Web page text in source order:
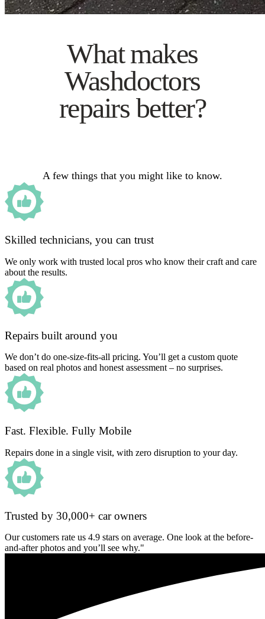
What makes
Washdoctors
repairs better?
A few things that you might like to know.
Skilled technicians, you can trust
We only work with trusted local pros who know their craft and care
about the results.
Repairs built around you
We don’t do one-size-fits-all pricing. You’ll get a custom quote
based on real photos and honest assessment – no surprises.
Fast. Flexible. Fully Mobile
Repairs done in a single visit, with zero disruption to your day.
Trusted by 30,000+ car owners
Our customers rate us 4.9 stars on average. One look at the before-
and-after photos and you’ll see why."